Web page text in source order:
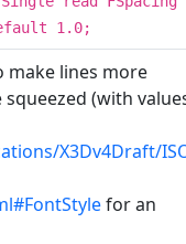
1.0;
make lines more
(with
X3Dv4Draft/
for an